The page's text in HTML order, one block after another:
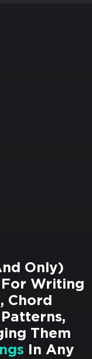
Only)
For Writing
Chord
Them
In Any